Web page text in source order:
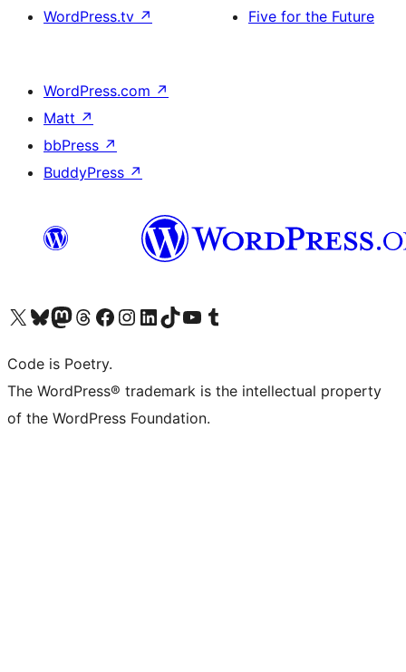
WordPress.tv ↗
Five for the Future
WordPress.com ↗
Matt ↗
bbPress ↗
BuddyPress ↗
Visit our X (formerly Twitter) account
Visit our Bluesky account
Visit our Mastodon account
Visit our Threads account
Visit our Facebook page
Visit our Instagram account
Visit our LinkedIn account
Visit our TikTok account
Visit our YouTube channel
Visit our Tumblr account
Code is Poetry.
The WordPress® trademark is the intellectual property
of the WordPress Foundation.